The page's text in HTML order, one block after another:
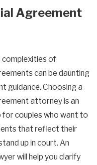
Agreement
of
can be daunting
guidance. Choosing a
attorney is an
couples who want to
that reflect their
up in court. An
will help you clarify